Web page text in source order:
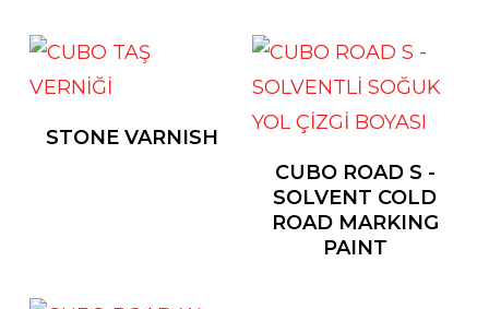
STONE VARNISH
CUBO ROAD S -
SOLVENT COLD
ROAD MARKING
PAINT